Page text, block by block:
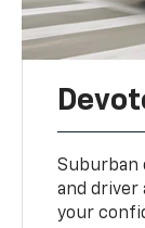
Suburban
and driver
your